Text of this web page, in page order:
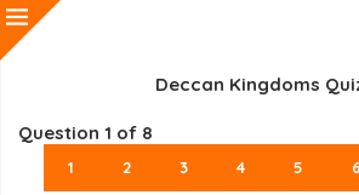
Deccan Kingdoms
Question 1 of 8
1 2 3 4 5 6